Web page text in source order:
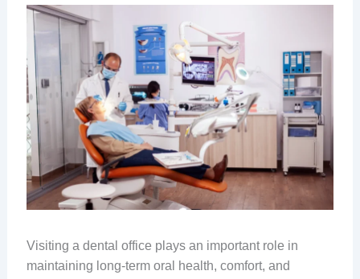
Visiting a dental office plays an important role in
maintaining long-term oral health, comfort, and